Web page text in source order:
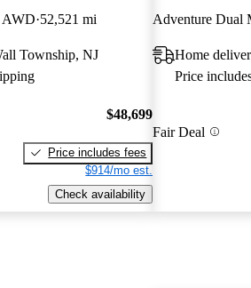
AWD 52,521 mi
Township, NJ
$48,699
Price includes fees
$914/mo est.
Check availability
Adventure Dual
Home
Price
Fair Deal